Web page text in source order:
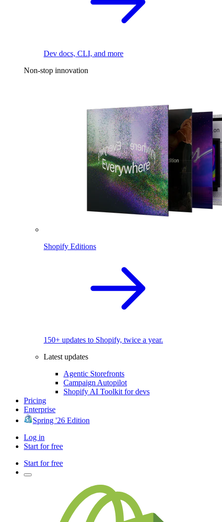
Dev docs, CLI, and more
Non-stop innovation
Shopify Editions
150+ updates to Shopify, twice a year.
Latest updates
Agentic Storefronts
Campaign Autopilot
Shopify AI Toolkit for devs
Pricing
Enterprise
Spring '26 Edition
Log in
Start for free
Start for free